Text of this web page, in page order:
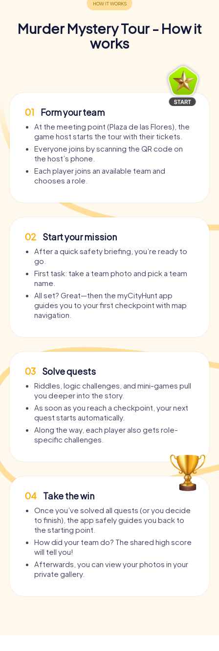
Murder Mystery Tour - How it
works
01 Form your team
At the meeting point (Plaza de las Flores), the
game host starts the tour with their tickets.
Everyone joins by scanning the QR code on
the host’s phone.
Each player joins an available team and
chooses a role.
02 Start your mission
After a quick safety briefing, you’re ready to
go.
First task: take a team photo and pick a team
name.
All set? Great—then the myCityHunt app
guides you to your first checkpoint with map
navigation.
03 Solve quests
Riddles, logic challenges, and mini-games pull
you deeper into the story.
As soon as you reach a checkpoint, your next
quest starts automatically.
Along the way, each player also gets role-
specific challenges.
04 Take the win
Once you’ve solved all quests (or you decide
to finish), the app safely guides you back to
the starting point.
How did your team do? The shared high score
will tell you!
Afterwards, you can view your photos in your
private gallery.